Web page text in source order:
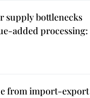
supply bottlenecks
added processing:
from import-export